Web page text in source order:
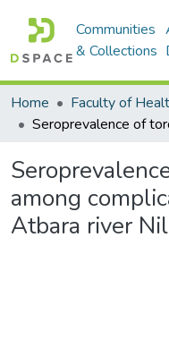
Communities
& Collections
Home
among
Atbara river